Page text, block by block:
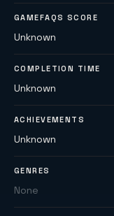
GAMEFAQS SCORE
Unknown
COMPLETION TIME
Unknown
ACHIEVEMENTS
Unknown
GENRES
None